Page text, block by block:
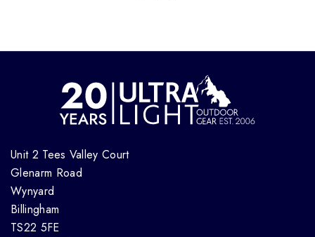
Unit 2 Tees Valley Court
Glenarm Road
Wynyard
Billingham
TS22 5FE